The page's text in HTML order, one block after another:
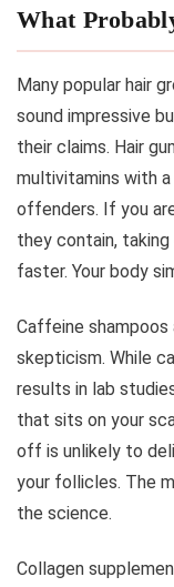
What
Many popular hair
sound impressive
their claims. Hair
multivitamins with
offenders. If you
they contain,
faster. Your body
Caffeine
skepticism. While
results in lab
that sits on your
off is unlikely to
your follicles. The
the science.
Collagen